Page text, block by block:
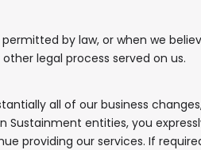
by law, or when we
legal process served on us.
all of our business
entities, you
providing our services. If